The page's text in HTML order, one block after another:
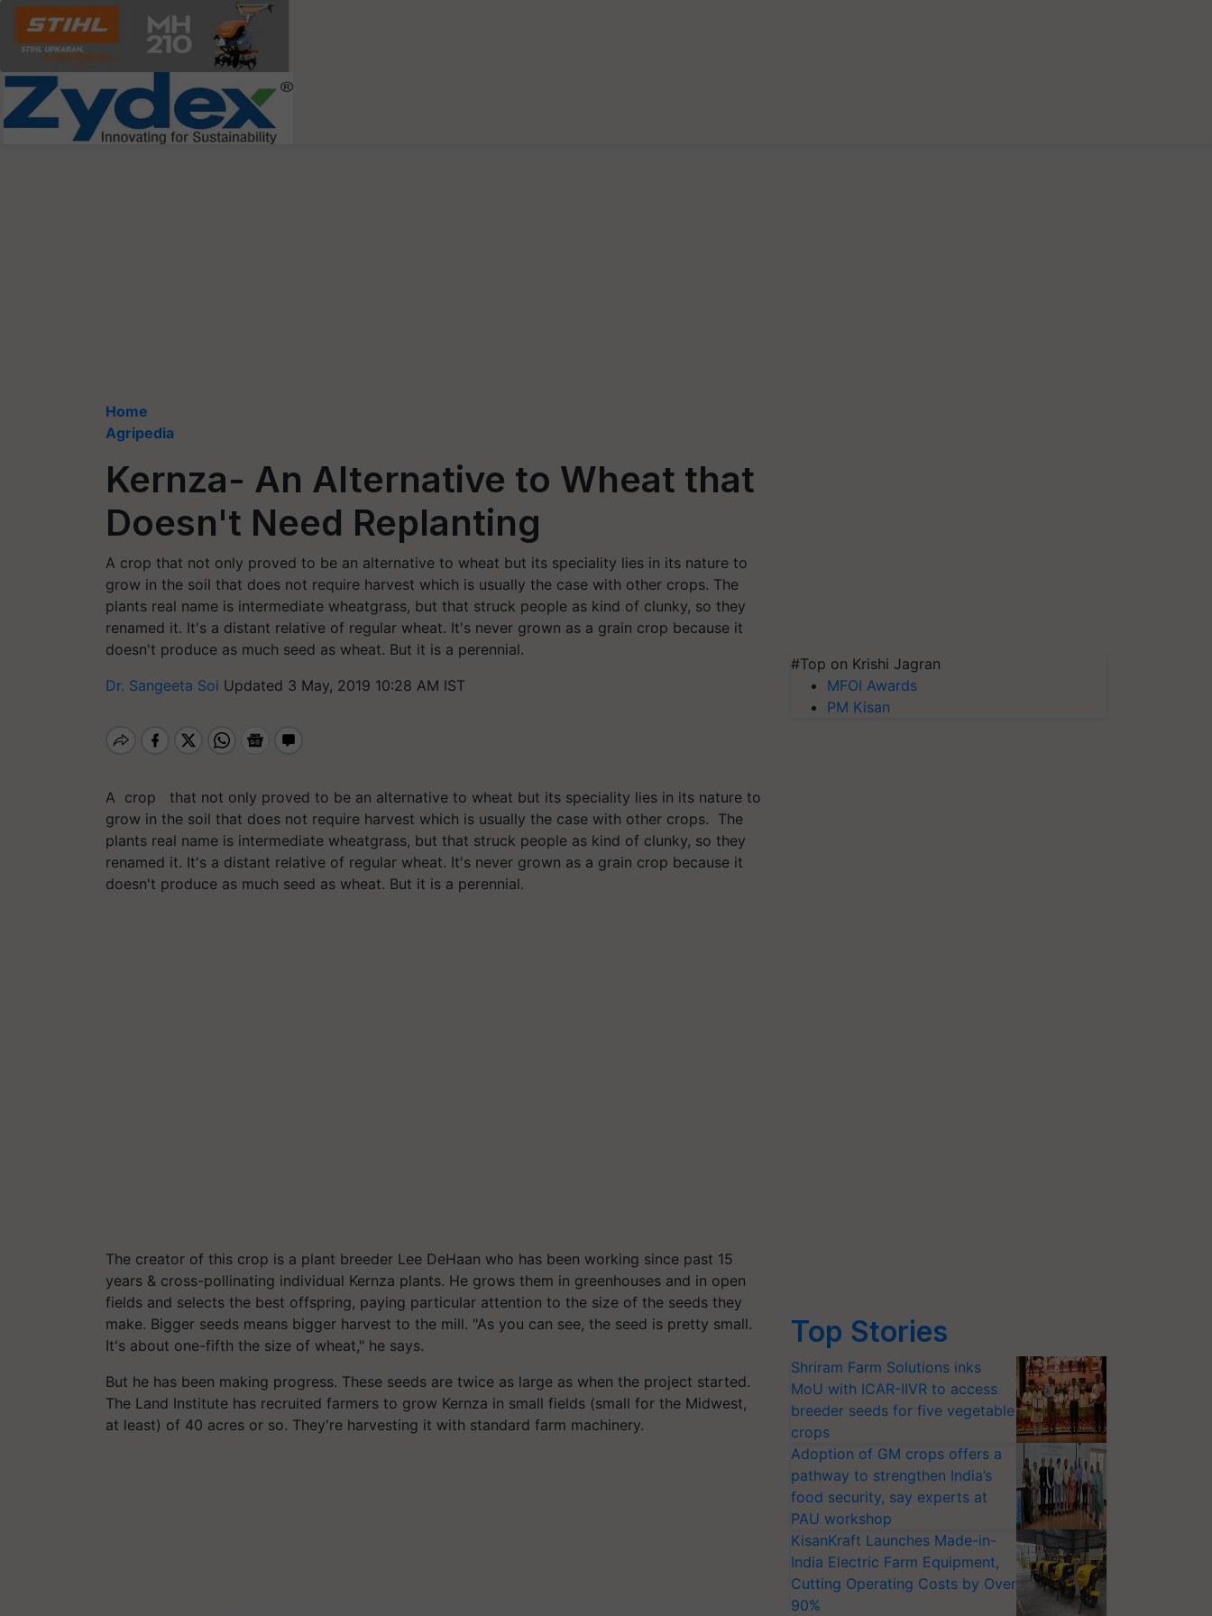
Home
Agripedia
Kernza- An Alternative to Wheat that
Doesn't Need Replanting
A crop that not only proved to be an alternative to wheat but its speciality lies in its nature to
grow in the soil that does not require harvest which is usually the case with other crops. The
plants real name is intermediate wheatgrass, but that struck people as kind of clunky, so they
renamed it. It's a distant relative of regular wheat. It's never grown as a grain crop because it
doesn't produce as much seed as wheat. But it is a perennial.
Dr. Sangeeta Soi Updated 3 May, 2019 10:28 AM IST
A crop that not only proved to be an alternative to wheat but its speciality lies in its nature to
grow in the soil that does not require harvest which is usually the case with other crops. The
plants real name is intermediate wheatgrass, but that struck people as kind of clunky, so they
renamed it. It's a distant relative of regular wheat. It's never grown as a grain crop because it
doesn't produce as much seed as wheat. But it is a perennial.
The creator of this crop is a plant breeder Lee DeHaan who has been working since past 15
years & cross-pollinating individual Kernza plants. He grows them in greenhouses and in open
fields and selects the best offspring, paying particular attention to the size of the seeds they
make. Bigger seeds means bigger harvest to the mill. "As you can see, the seed is pretty small.
It's about one-fifth the size of wheat," he says.
But he has been making progress. These seeds are twice as large as when the project started.
The Land Institute has recruited farmers to grow Kernza in small fields (small for the Midwest,
at least) of 40 acres or so. They're harvesting it with standard farm machinery.
#Top on Krishi Jagran
MFOI Awards
PM Kisan
Top Stories
Shriram Farm Solutions inks
MoU with ICAR-IIVR to access
breeder seeds for five vegetable
crops
Adoption of GM crops offers a
pathway to strengthen India’s
food security, say experts at
PAU workshop
KisanKraft Launches Made-in-
India Electric Farm Equipment,
Cutting Operating Costs by Over
90%